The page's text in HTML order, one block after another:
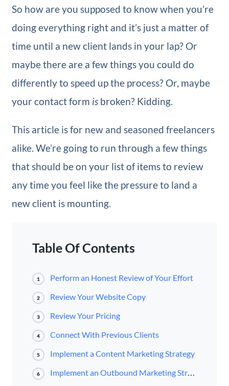
So how are you supposed to know when you’re
doing everything right and it’s just a matter of
time until a new client lands in your lap? Or
maybe there are a few things you could do
differently to speed up the process? Or, maybe
your contact form isbroken? Kidding.
This article is for new and seasoned freelancers
alike. We’re going to run through a few things
that should be on your list of items to review
any time you feel like the pressure to land a
new client is mounting.
Table Of Contents
1 Perform an Honest Review of Your Effort
2 Review Your Website Copy
3 Review Your Pricing
4 Connect With Previous Clients
5 Implement a Content Marketing Strategy
6 Implement an Outbound Marketing Strategy